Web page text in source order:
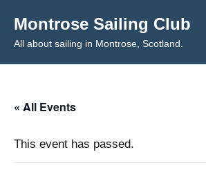
content
Montrose Sailing Club
All about sailing in Montrose, Scotland.
« All Events
This event has passed.